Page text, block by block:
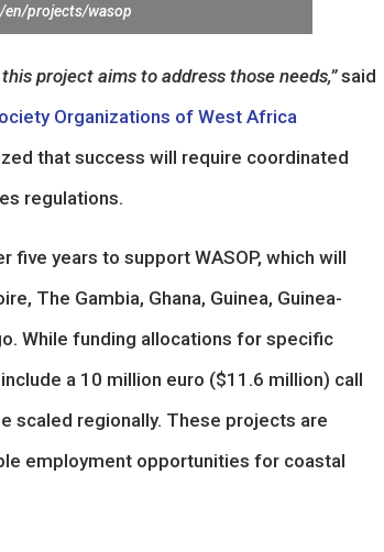
en/projects/wasop
project aims to address those needs,”said
Organizations of West Africa
that success will require coordinated
regulations.
five years to support WASOP, which will
The Gambia, Ghana, Guinea, Guinea-
While funding allocations for specific
a 10 million euro ($11.6 million) call
scaled regionally. These projects are
employment opportunities for coastal